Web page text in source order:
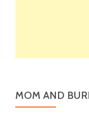
MOM AND